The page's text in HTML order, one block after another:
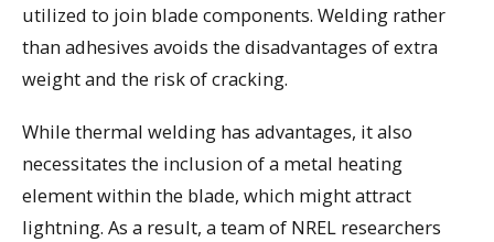
utilized to join blade components. Welding rather
than adhesives avoids the disadvantages of extra
weight and the risk of cracking.
While thermal welding has advantages, it also
necessitates the inclusion of a metal heating
element within the blade, which might attract
lightning. As a result, a team of NREL researchers